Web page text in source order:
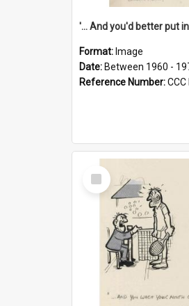
Format: Image
Date: Between 1960 -
Reference Number:
Select
Item